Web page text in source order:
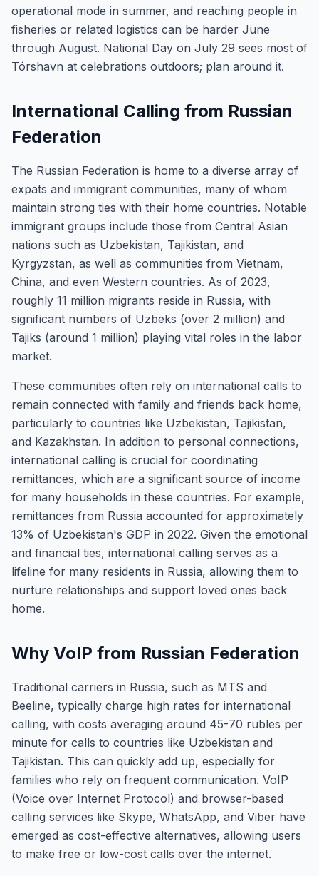
operational mode in summer, and reaching people in
fisheries or related logistics can be harder June
through August. National Day on July 29 sees most of
Tórshavn at celebrations outdoors; plan around it.
International Calling from Russian
Federation
The Russian Federation is home to a diverse array of
expats and immigrant communities, many of whom
maintain strong ties with their home countries. Notable
immigrant groups include those from Central Asian
nations such as Uzbekistan, Tajikistan, and
Kyrgyzstan, as well as communities from Vietnam,
China, and even Western countries. As of 2023,
roughly 11 million migrants reside in Russia, with
significant numbers of Uzbeks (over 2 million) and
Tajiks (around 1 million) playing vital roles in the labor
market.
These communities often rely on international calls to
remain connected with family and friends back home,
particularly to countries like Uzbekistan, Tajikistan,
and Kazakhstan. In addition to personal connections,
international calling is crucial for coordinating
remittances, which are a significant source of income
for many households in these countries. For example,
remittances from Russia accounted for approximately
13% of Uzbekistan's GDP in 2022. Given the emotional
and financial ties, international calling serves as a
lifeline for many residents in Russia, allowing them to
nurture relationships and support loved ones back
home.
Why VoIP from Russian Federation
Traditional carriers in Russia, such as MTS and
Beeline, typically charge high rates for international
calling, with costs averaging around 45-70 rubles per
minute for calls to countries like Uzbekistan and
Tajikistan. This can quickly add up, especially for
families who rely on frequent communication. VoIP
(Voice over Internet Protocol) and browser-based
calling services like Skype, WhatsApp, and Viber have
emerged as cost-effective alternatives, allowing users
to make free or low-cost calls over the internet.